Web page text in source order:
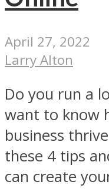
April 27, 2022
Larry Alton
Do you run a
want to know
business
these 4 tips
can create